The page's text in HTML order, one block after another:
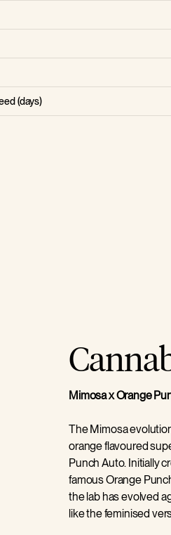
(days)
Mimosa x Orange
The Mimosa
orange flavoured
Punch Auto. Initially
famous Orange
the lab has evolved
like the feminised